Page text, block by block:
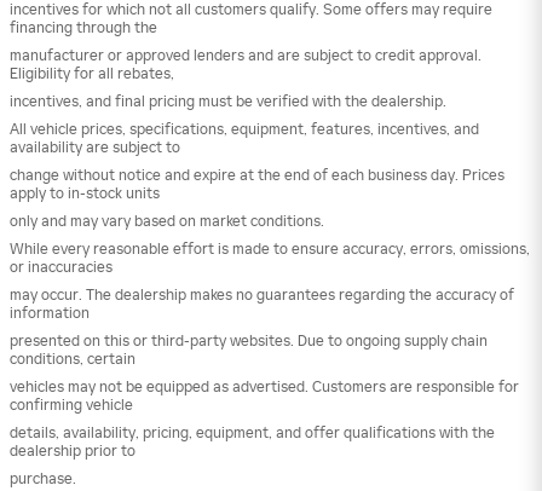
incentives for which not all customers qualify. Some offers may require
financing through the
manufacturer or approved lenders and are subject to credit approval.
Eligibility for all rebates,
incentives, and final pricing must be verified with the dealership.
All vehicle prices, specifications, equipment, features, incentives, and
availability are subject to
change without notice and expire at the end of each business day. Prices
apply to in-stock units
only and may vary based on market conditions.
While every reasonable effort is made to ensure accuracy, errors, omissions,
or inaccuracies
may occur. The dealership makes no guarantees regarding the accuracy of
information
presented on this or third-party websites. Due to ongoing supply chain
conditions, certain
vehicles may not be equipped as advertised. Customers are responsible for
confirming vehicle
details, availability, pricing, equipment, and offer qualifications with the
dealership prior to
purchase.